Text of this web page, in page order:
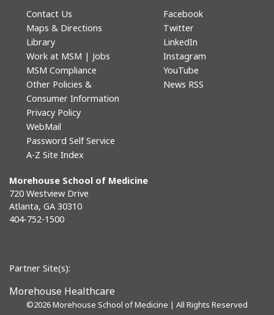
Contact Us
Maps & Directions
Library
Work at MSM | Jobs
MSM Compliance
Other Policies &
Consumer Information
Privacy Policy
WebMail
Password Self Service
A-Z Site Index
Facebook
Twitter
LinkedIn
Instagram
YouTube
News RSS
Morehouse School of Medicine
720 Westview Drive
Atlanta, GA 30310
404-752-1500
Partner Site(s):
Morehouse Healthcare
©2026 Morehouse School of Medicine | All Rights Reserved